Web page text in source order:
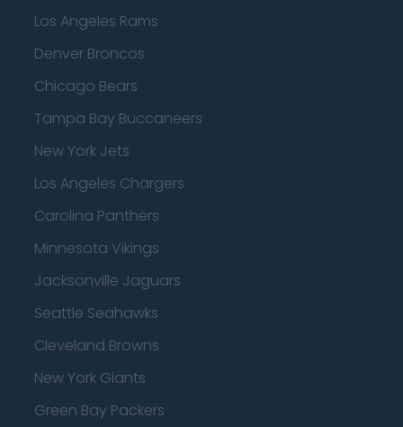
Los Angeles Rams
Denver Broncos
Chicago Bears
Tampa Bay Buccaneers
New York Jets
Los Angeles Chargers
Carolina Panthers
Minnesota Vikings
Jacksonville Jaguars
Seattle Seahawks
Cleveland Browns
New York Giants
Green Bay Packers